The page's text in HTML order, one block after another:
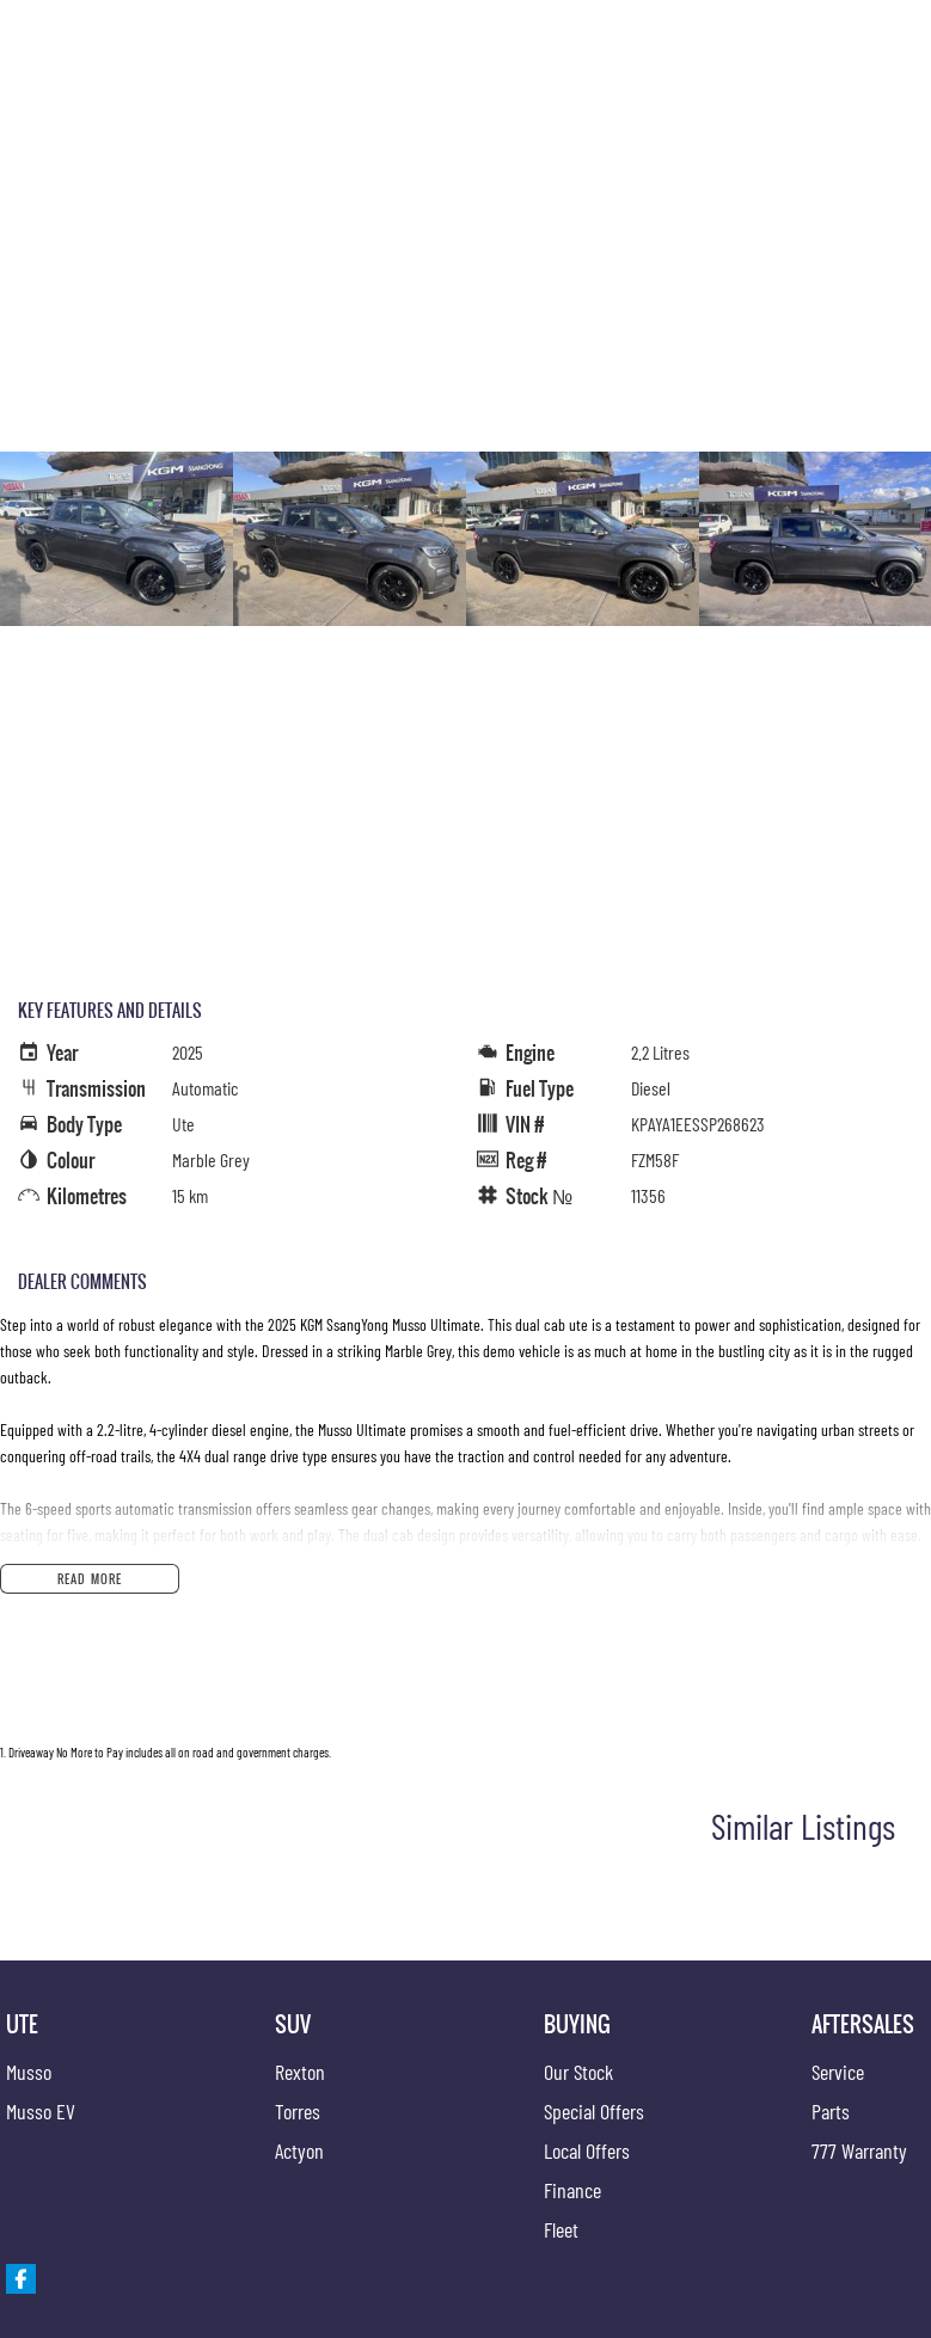
KEY FEATURES AND DETAILS
Year 2025
Transmission Automatic
Body Type Ute
Colour Marble Grey
Kilometres 15 km
Engine 2.2 Litres
Fuel Type Diesel
VIN # KPAYA1EESSP268623
Reg # FZM58F
Stock № 11356
DEALER COMMENTS
Step into a world of robust elegance with the 2025 KGM SsangYong Musso Ultimate. This dual cab ute is a testament to power and sophistication, designed for
those who seek both functionality and style. Dressed in a striking Marble Grey, this demo vehicle is as much at home in the bustling city as it is in the rugged
outback.
Equipped with a 2.2-litre, 4-cylinder diesel engine, the Musso Ultimate promises a smooth and fuel-efficient drive. Whether you're navigating urban streets or
conquering off-road trails, the 4X4 dual range drive type ensures you have the traction and control needed for any adventure.
The 6-speed sports automatic transmission offers seamless gear changes, making every journey comfortable and enjoyable. Inside, you'll find ample space with
seating for five, making it perfect for both work and play. The dual cab design provides versatility, allowing you to carry both passengers and cargo with ease.
This utes condition is pristine, showcasing the quality and durability that KGM SsangYong is renowned for. The four-door configuration ensures easy access,
READ MORE
1 Driveaway No More to Pay includes all on road and government charges.
Similar Listings
UTE
Musso
Musso EV
SUV
Rexton
Torres
Actyon
BUYING
Our Stock
Special Offers
Local Offers
Finance
Fleet
AFTERSALES
Service
Parts
777 Warranty